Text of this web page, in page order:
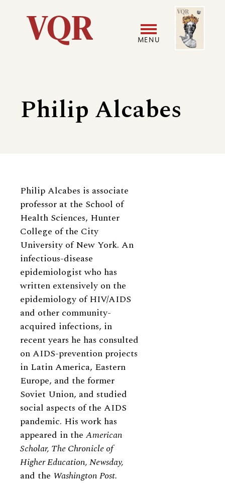
Utility
navigation
MENU
menu
Image
Philip Alcabes
Biography
Philip Alcabes is associate
professor at the School of
Health Sciences, Hunter
College of the City
University of New York. An
infectious-disease
epidemiologist who has
written extensively on the
epidemiology of HIV/AIDS
and other community-
acquired infections, in
recent years he has consulted
on AIDS-prevention projects
in Latin America, Eastern
Europe, and the former
Soviet Union, and studied
social aspects of the AIDS
pandemic. His work has
appeared in the American
Scholar, The Chronicle of
Higher Education, Newsday,
and the Washington Post.